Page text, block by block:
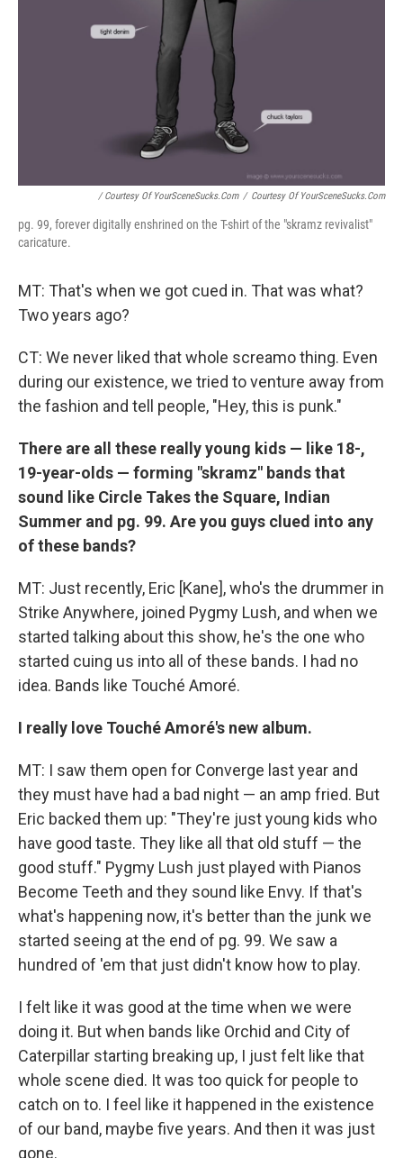
/ Courtesy Of YourSceneSucks.com / Courtesy Of YourSceneSucks.com
pg. 99, forever digitally enshrined on the T-shirt of the "skramz revivalist"
caricature.
MT: That's when we got cued in. That was what?
Two years ago?
CT: We never liked that whole screamo thing. Even
during our existence, we tried to venture away from
the fashion and tell people, "Hey, this is punk."
There are all these really young kids — like 18-,
19-year-olds — forming "skramz" bands that
sound like Circle Takes the Square, Indian
Summer and pg. 99. Are you guys clued into any
of these bands?
MT: Just recently, Eric [Kane], who's the drummer in
Strike Anywhere, joined Pygmy Lush, and when we
started talking about this show, he's the one who
started cuing us into all of these bands. I had no
idea. Bands like Touché Amoré.
I really love Touché Amoré's new album.
MT: I saw them open for Converge last year and
they must have had a bad night — an amp fried. But
Eric backed them up: "They're just young kids who
have good taste. They like all that old stuff — the
good stuff." Pygmy Lush just played with Pianos
Become Teeth and they sound like Envy. If that's
what's happening now, it's better than the junk we
started seeing at the end of pg. 99. We saw a
hundred of 'em that just didn't know how to play.
I felt like it was good at the time when we were
doing it. But when bands like Orchid and City of
Caterpillar starting breaking up, I just felt like that
whole scene died. It was too quick for people to
catch on to. I feel like it happened in the existence
of our band, maybe five years. And then it was just
gone.